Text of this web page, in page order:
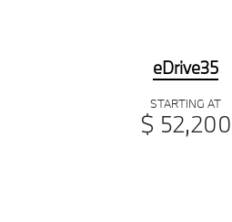
eDrive35
STARTING AT
$ 52,200